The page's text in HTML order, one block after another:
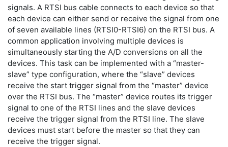
signals. A RTSI bus cable connects to each device so that
each device can either send or receive the signal from one
of seven available lines (RTSI0-RTSI6) on the RTSI bus. A
common application involving multiple devices is
simultaneously starting the A/D conversions on all the
devices. This task can be implemented with a “master-
slave” type configuration, where the “slave” devices
receive the start trigger signal from the “master” device
over the RTSI bus. The “master” device routes its trigger
signal to one of the RTSI lines and the slave devices
receive the trigger signal from the RTSI line. The slave
devices must start before the master so that they can
receive the trigger signal.